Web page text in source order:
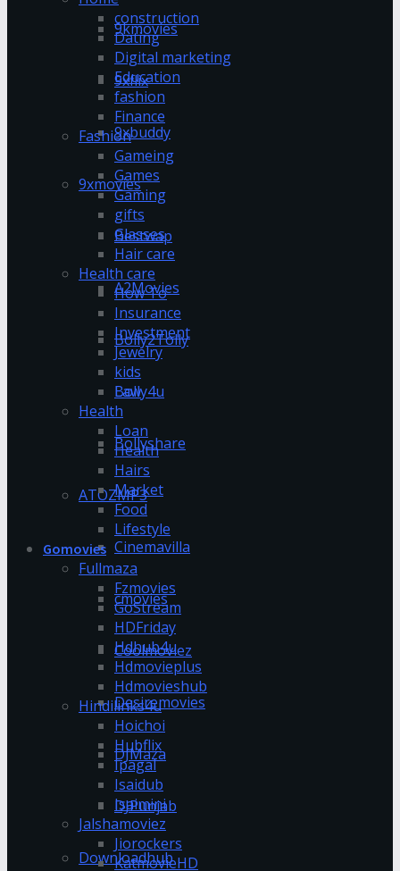
9kmovies
9xflix
9xbuddy
9xmovies
Bestwap
A2Movies
Bolly2Tolly
Bolly4u
Bollyshare
ATOZMP3
Cinemavilla
cmovies
Coolmoviez
Desiremovies
DJMaza
DJPunjab
Downloadhub
construction
Dating
Digital marketing
Education
fashion
Finance
Fashion
Gameing
Games
Gaming
gifts
Glasses
Hair care
Health care
How To
Insurance
Investment
Jewelry
kids
Law
Health
Loan
Health
Hairs
Market
Food
Lifestyle
Gomovies
Fullmaza
Fzmovies
GoStream
HDFriday
Hdhub4u
Hdmovieplus
Hdmovieshub
Hindilinks4u
Hoichoi
Hubflix
Ipagal
Isaidub
Isaimini
Jalshamoviez
Jiorockers
KatmovieHD